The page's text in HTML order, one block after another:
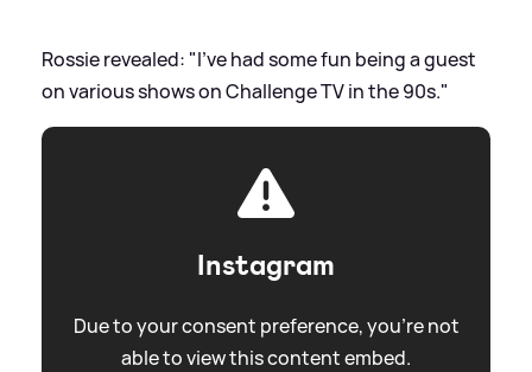
Rossie revealed: "I’ve had some fun being a guest
on various shows on Challenge TV in the 90s."
Instagram
Due to your consent preference, you're not
able to view this content embed.